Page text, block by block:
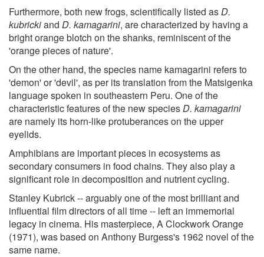
Furthermore, both new frogs, scientifically listed asD.
kubrickiand D. kamagarini, are characterized by having a
bright orange blotch on the shanks, reminiscent of the
'orange pieces of nature'.
On the other hand, the species name kamagarini refers to
'demon' or 'devil', as per its translation from the Matsigenka
language spoken in southeastern Peru. One of the
characteristic features of the new speciesD. kamagarini
are namely its horn-like protuberances on the upper
eyelids.
Amphibians are important pieces in ecosystems as
secondary consumers in food chains. They also play a
significant role in decomposition and nutrient cycling.
Stanley Kubrick -- arguably one of the most brilliant and
influential film directors of all time -- left an immemorial
legacy in cinema. His masterpiece, A Clockwork Orange
(1971), was based on Anthony Burgess's 1962 novel of the
same name.